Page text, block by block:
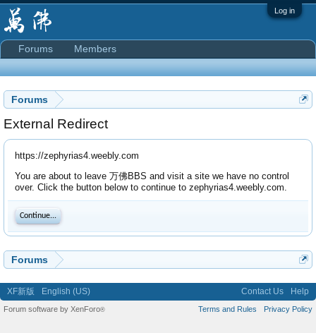
Log in
Forums
External Redirect
https://zephyrias4.weebly.com
You are about to leave 万佛BBS and visit a site we have no control
over. Click the button below to continue to zephyrias4.weebly.com.
Continue...
Forums
Forums Members
XF新版 English (US) Contact Us Help
Terms and Rules Privacy Policy
Forum software by XenForo®